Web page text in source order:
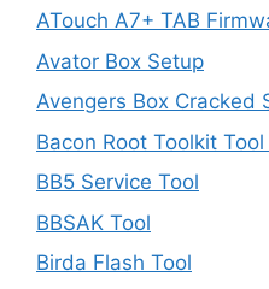
ATouch A7+ TAB
Avator Box Setup
Avengers Box Cracked
Bacon Root Toolkit
BB5 Service Tool
BBSAK Tool
Birda Flash Tool